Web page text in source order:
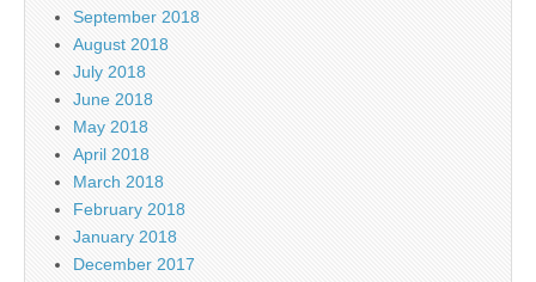
September 2018
August 2018
July 2018
June 2018
May 2018
April 2018
March 2018
February 2018
January 2018
December 2017